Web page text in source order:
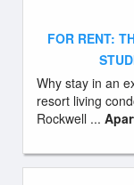
FOR RENT:
Why stay in an
resort living
Rockwell ...